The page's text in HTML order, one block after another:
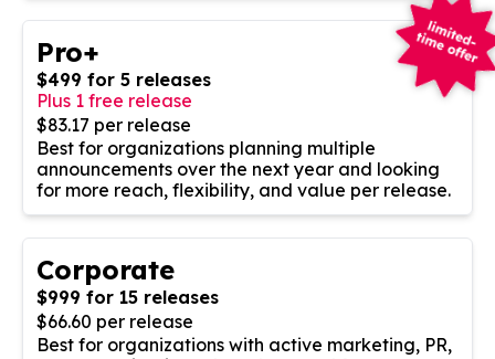
Pro+
$499 for 5 releases
Plus 1 free release
$83.17 per release
Best for organizations planning multiple
announcements over the next year and looking
for more reach, flexibility, and value per release.
Corporate
$999 for 15 releases
$66.60 per release
Best for organizations with active marketing, PR,